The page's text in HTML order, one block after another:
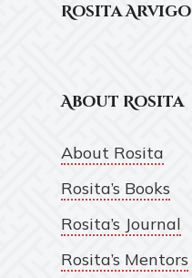
Rosita Arvigo
About Rosita
About Rosita
Rosita’s Books
Rosita’s Journal
Rosita’s Mentors